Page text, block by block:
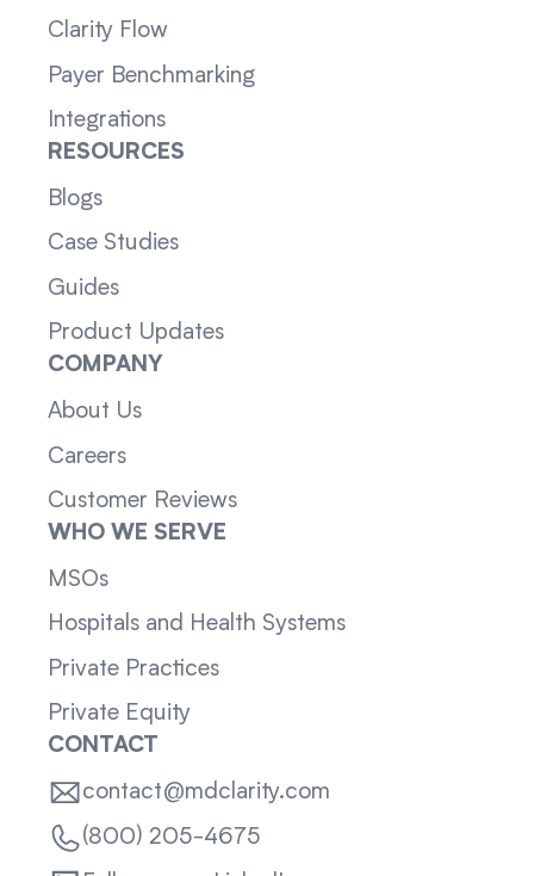
Clarity Flow
Payer Benchmarking
Integrations
RESOURCES
Blogs
Case Studies
Guides
Product Updates
COMPANY
About Us
Careers
Customer Reviews
WHO WE SERVE
MSOs
Hospitals and Health Systems
Private Practices
Private Equity
CONTACT
contact@mdclarity.com
(800) 205-4675